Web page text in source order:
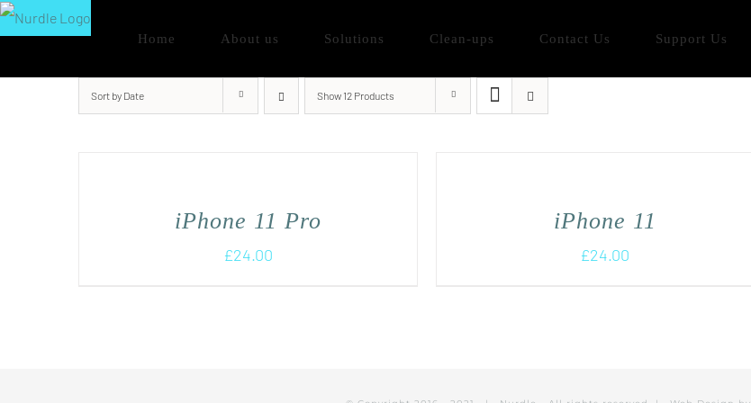
Skip
content
Home About us Solutions Clean-ups Contact Us Support Us
Sort by Date Show 12 Products
iPhone 11 Pro
£24.00
iPhone 11
£24.00